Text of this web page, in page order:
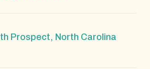
Prospect, North Carolina